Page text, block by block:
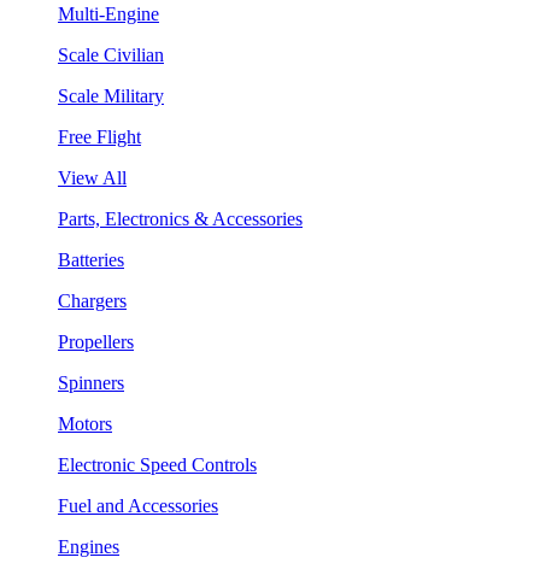
Multi-Engine
Scale Civilian
Scale Military
Free Flight
View All
Parts, Electronics & Accessories
Batteries
Chargers
Propellers
Spinners
Motors
Electronic Speed Controls
Fuel and Accessories
Engines